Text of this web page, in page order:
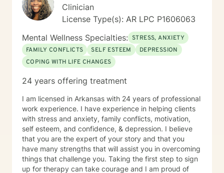
Clinician
License Type(s): AR LPC P1606063
Mental Wellness Specialties: STRESS, ANXIETY
FAMILY CONFLICTS
SELF ESTEEM
DEPRESSION
COPING WITH LIFE CHANGES
24 years offering treatment
I am licensed in Arkansas with 24 years of professional
work experience. I have experience in helping clients
with stress and anxiety, family conflicts, motivation,
self esteem, and confidence, & depression. I believe
that you are the expert of your story and that you
have many strengths that will assist you in overcoming
things that challenge you. Taking the first step to sign
up for therapy can take courage and I am proud of